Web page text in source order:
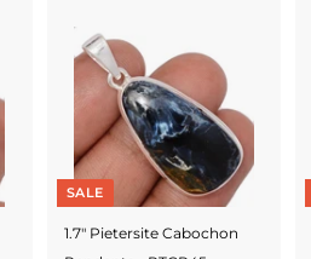
SALE
1.7" Pietersite Cabochon